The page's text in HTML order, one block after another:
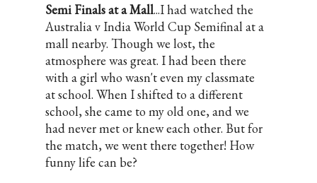
Semi Finals at a Mall...I had watched the
Australia v India World Cup Semifinal at a
mall nearby. Though we lost, the
atmosphere was great. I had been there
with a girl who wasn't even my classmate
at school. When I shifted to a different
school, she came to my old one, and we
had never met or knew each other. But for
the match, we went there together! How
funny life can be?